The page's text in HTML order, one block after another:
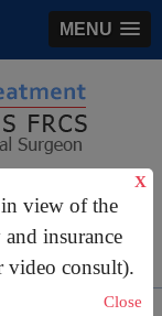
MENU
view of the
insurance
video consult).
X
Close